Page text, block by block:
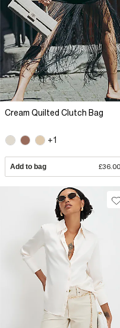
Cream Quilted Clutch Bag
+1
Add to bag £36.00